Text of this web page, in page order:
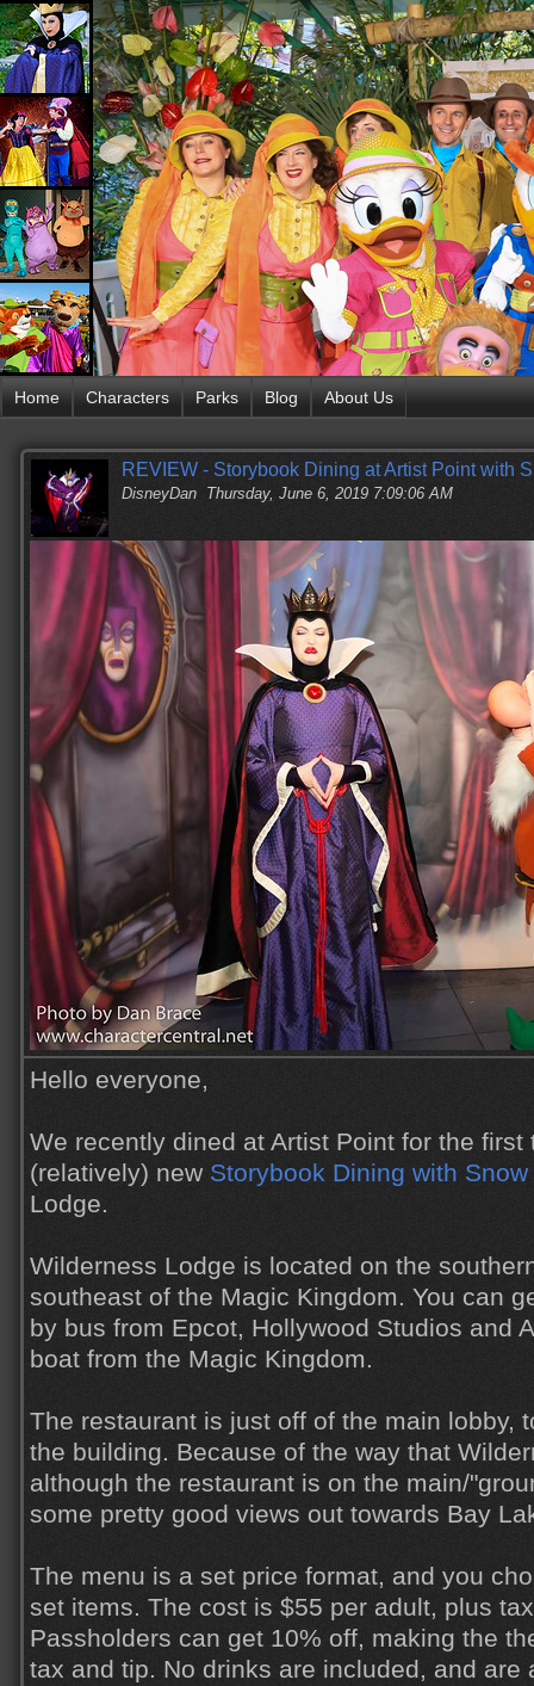
Home Characters Parks Blog About Us
REVIEW - Storybook Dining at Artist Point with
DisneyDan Thursday, June 6, 2019 7:09:06 AM
Hello everyone,
We recently dined at Artist Point for the first
(relatively) new Storybook Dining with
Lodge.
Wilderness Lodge is located on the
southeast of the Magic Kingdom. You can
by bus from Epcot, Hollywood Studios and
boat from the Magic Kingdom.
The restaurant is just off of the main lobby,
the building. Because of the way that
although the restaurant is on the main/
some pretty good views out towards Bay
The menu is a set price format, and you
set items. The cost is $55 per adult, plus
Passholders can get 10% off, making the
tax and tip. No drinks are included, and are